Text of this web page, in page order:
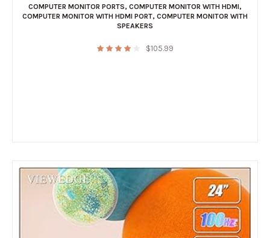
COMPUTER MONITOR PORTS, COMPUTER MONITOR WITH HDMI,
COMPUTER MONITOR WITH HDMI PORT, COMPUTER MONITOR WITH
SPEAKERS
$105.99